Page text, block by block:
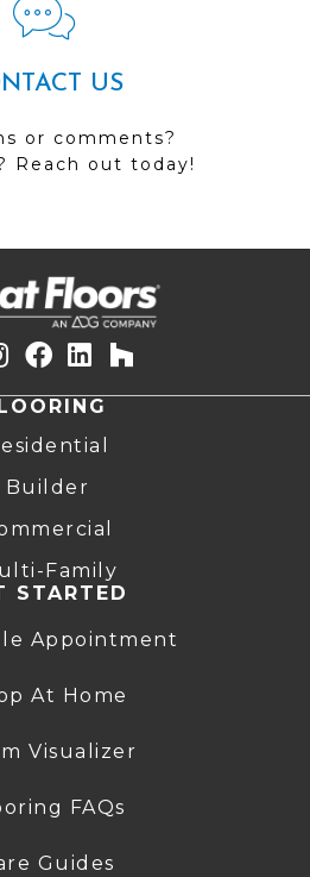
US
or comments?
Reach out today!
Builder
Family
STARTED
Appointment
At Home
Visualizer
FAQs
Guides